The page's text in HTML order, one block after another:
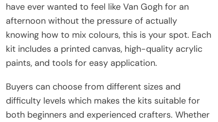
have ever wanted to feel like Van Gogh for an
afternoon without the pressure of actually
knowing how to mix colours, this is your spot. Each
kit includes a printed canvas, high-quality acrylic
paints, and tools for easy application.
Buyers can choose from different sizes and
difficulty levels which makes the kits suitable for
both beginners and experienced crafters. Whether